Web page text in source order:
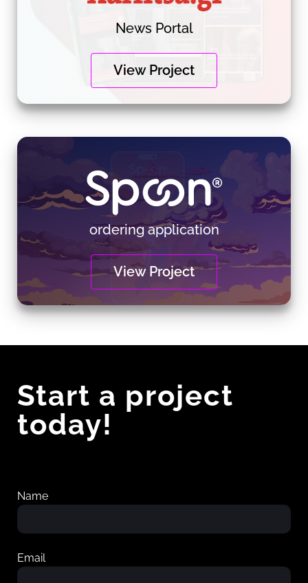
News Portal
View Project
ordering application
View Project
Start a project
today!
Name
Email